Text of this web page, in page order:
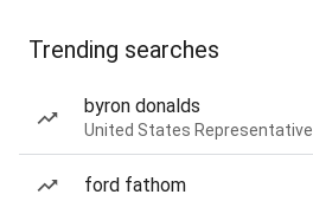
Trending searches
byron donalds
United States Representative
ford fathom